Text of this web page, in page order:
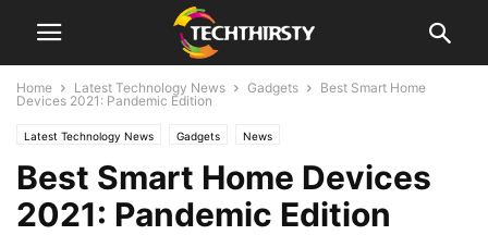
Home Latest Technology News Gadgets
Best Smart Home
Devices 2021: Pandemic Edition
Latest Technology News Gadgets News
Best Smart Home Devices
2021: Pandemic Edition